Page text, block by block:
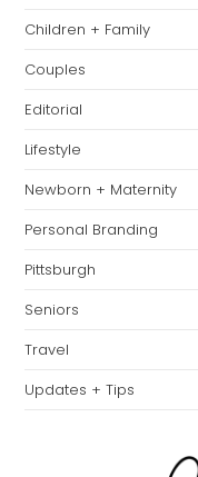
Children + Family
Couples
Editorial
Lifestyle
Newborn + Maternity
Personal Branding
Pittsburgh
Seniors
Travel
Updates + Tips